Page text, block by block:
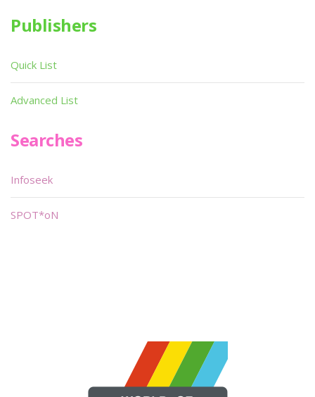
Publishers
Quick List
Advanced List
Searches
Infoseek
SPOT*oN